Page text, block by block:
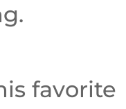
favorite